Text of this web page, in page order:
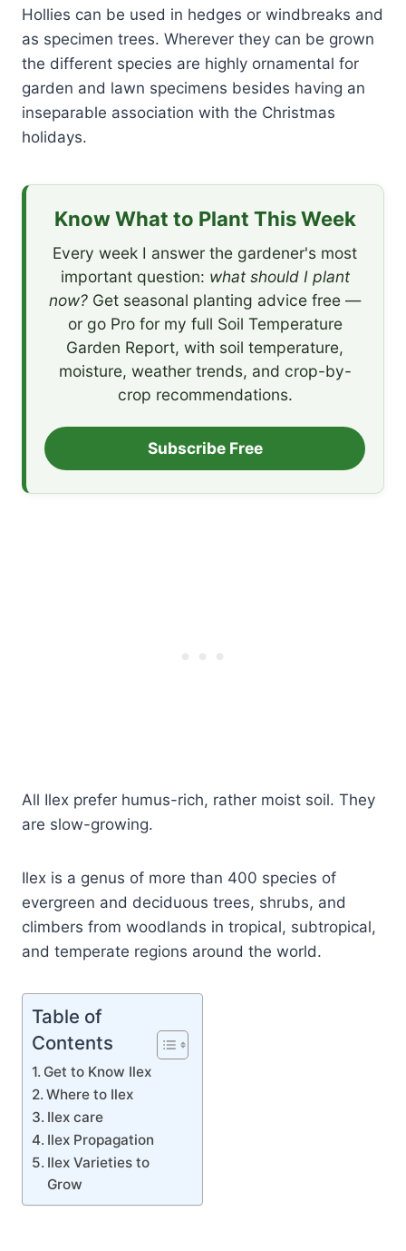
Hollies can be used in hedges or windbreaks and
as specimen trees. Wherever they can be grown
the different species are highly ornamental for
garden and lawn specimens besides having an
inseparable association with the Christmas
holidays.
Know What to Plant This Week
Every week I answer the gardener's most
important question: what should I plant
now? Get seasonal planting advice free —
or go Pro for my full Soil Temperature
Garden Report, with soil temperature,
moisture, weather trends, and crop-by-
crop recommendations.
Subscribe Free
All Ilex prefer humus-rich, rather moist soil. They
are slow-growing.
Ilex is a genus of more than 400 species of
evergreen and deciduous trees, shrubs, and
climbers from woodlands in tropical, subtropical,
and temperate regions around the world.
Table of
Contents
Get to Know Ilex
Where to Ilex
Ilex care
Ilex Propagation
Ilex Varieties to
Grow